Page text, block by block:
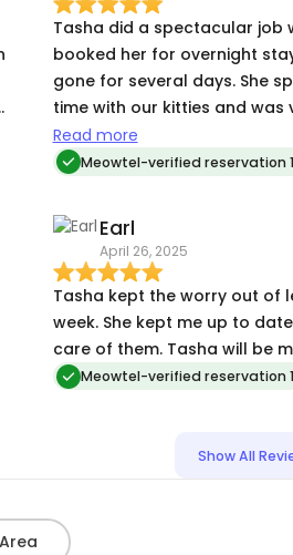
Tasha did a spectacular job
booked her for overnight
gone for several days. She
time with our kitties and was
attentive to their needs. She
communicating updates and
cats were in such good hands!
Read more
Meowtel-verified reservation
Earl
April 26, 2025
Tasha kept the worry out of
week. She kept me up to date and took good
care of them. Tasha
Meowtel-verified reservation
Show All